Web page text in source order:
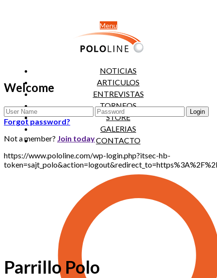
Menu
NOTICIAS
ARTICULOS
ENTREVISTAS
TORNEOS
STORE
GALERIAS
CONTACTO
Welcome
Forgot password?
Not a member? Join today
https://www.pololine.com/wp-login.php?itsec-hb-
Parrillo Polo